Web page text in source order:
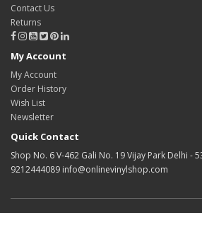
Contact Us
Returns
My Account
My Account
Order History
Wish List
Newsletter
Quick Contact
Shop No. 6 V-462 Gali No. 19 Vijay Park Delhi -
9212444089 info@onlinevinylshop.com